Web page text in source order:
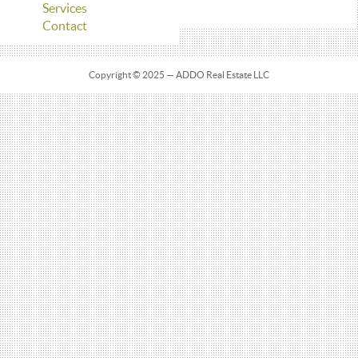
Services
Contact
Copyright © 2025 — ADDO Real Estate LLC